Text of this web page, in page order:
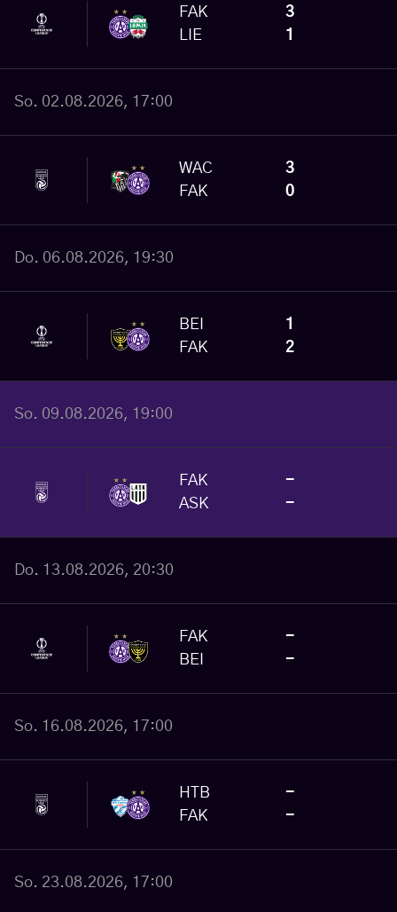
FAK
LIE
3
1
So. 02.08.2026, 17:00
WAC
FAK
3
0
Do. 06.08.2026, 19:30
BEI
FAK
1
2
So. 09.08.2026, 19:00
FAK
ASK
-
-
Do. 13.08.2026, 20:30
FAK
BEI
-
-
So. 16.08.2026, 17:00
HTB
FAK
-
-
So. 23.08.2026, 17:00